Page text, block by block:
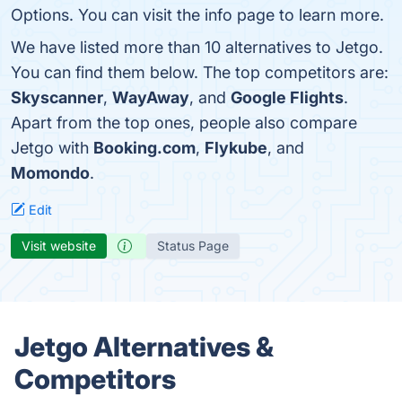
Options. You can visit the info page to learn more.
We have listed more than 10 alternatives to Jetgo.
You can find them below. The top competitors are:
Skyscanner, WayAway, and Google Flights.
Apart from the top ones, people also compare
Jetgo with Booking.com, Flykube, and
Momondo.
Edit
Visit website Status Page
Jetgo Alternatives &
Competitors